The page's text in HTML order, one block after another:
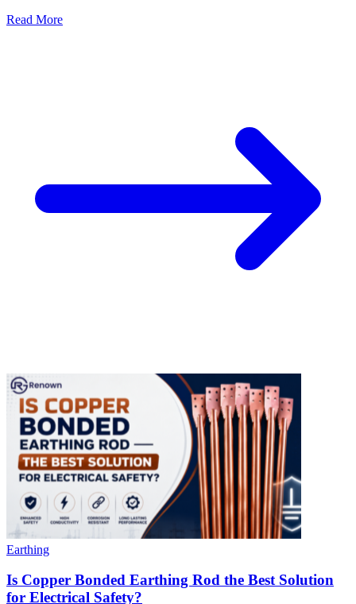
Read More
Earthing
Is Copper Bonded Earthing Rod the Best Solution
for Electrical Safety?